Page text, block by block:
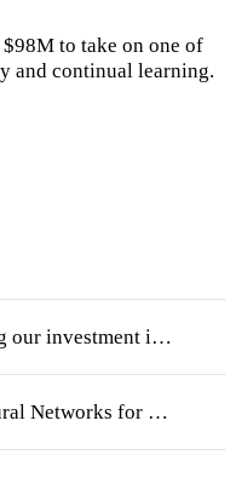
$98M to take on one of
and continual learning.
Kill the Slop: announcing our investment in Taste
Memory Augmented Neural Networks for Retrieval and Continual Learning